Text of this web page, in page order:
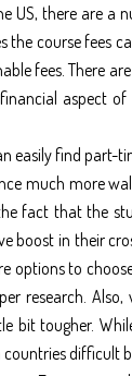
US, there are a
course fees
fees. There
aspect
easily find
much more
fact that the
boost in their
options to
research.
bit tougher.
difficult